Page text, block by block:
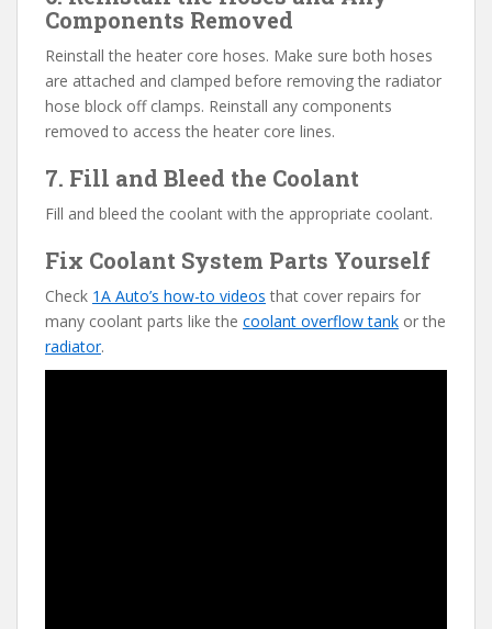
Components Removed
Reinstall the heater core hoses. Make sure both hoses
are attached and clamped before removing the radiator
hose block off clamps. Reinstall any components
removed to access the heater core lines.
7. Fill and Bleed the Coolant
Fill and bleed the coolant with the appropriate coolant.
Fix Coolant System Parts Yourself
Check 1A Auto’s how-to videos that cover repairs for
many coolant parts like the coolant overflow tank or the
radiator.